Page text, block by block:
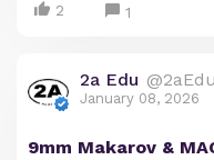
2 1
2a Edu @2aEdu
January 08, 2026
9mm Makarov &